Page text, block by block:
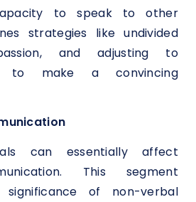
to speak to other
strategies like undivided
and adjusting to
to make a convincing
can essentially affect
This segment
significance of non-verbal